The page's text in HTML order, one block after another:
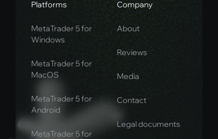
Platforms
MetaTrader 5 for
Windows
MetaTrader 5 for
MacOS
MetaTrader 5 for
Android
MetaTrader 5 for
Company
About
Reviews
Media
Contact
Legal documents